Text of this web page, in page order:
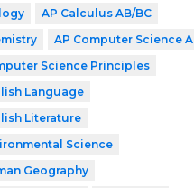
AP Calculus AB/BC
AP Computer Science A
Science Principles
Language
Literature
Science
Geography